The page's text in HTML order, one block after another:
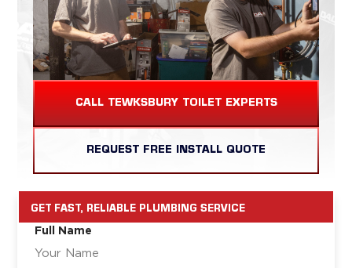
CALL TEWKSBURY TOILET EXPERTS
REQUEST FREE INSTALL QUOTE
GET FAST, RELIABLE PLUMBING SERVICE
Full Name